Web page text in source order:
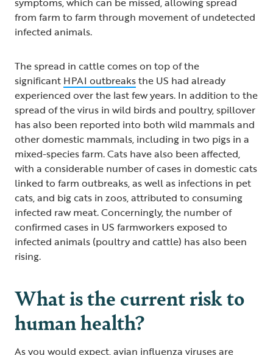
from farm to farm through movement of undetected
infected animals.
The spread in cattle comes on top of the
significant HPAI outbreaksthe US had already
experienced over the last few years. In addition to the
spread of the virus in wild birds and poultry, spillover
has also been reported into both wild mammals and
other domestic mammals, including in two pigs in a
mixed-species farm. Cats have also been affected,
with a considerable number of cases in domestic cats
linked to farm outbreaks, as well as infections in pet
cats, and big cats in zoos, attributed to consuming
infected raw meat. Concerningly, the number of
confirmed cases in US farmworkers exposed to
infected animals (poultry and cattle) has also been
rising.
What is the current risk to
human health?
As you would expect, avian influenza viruses are